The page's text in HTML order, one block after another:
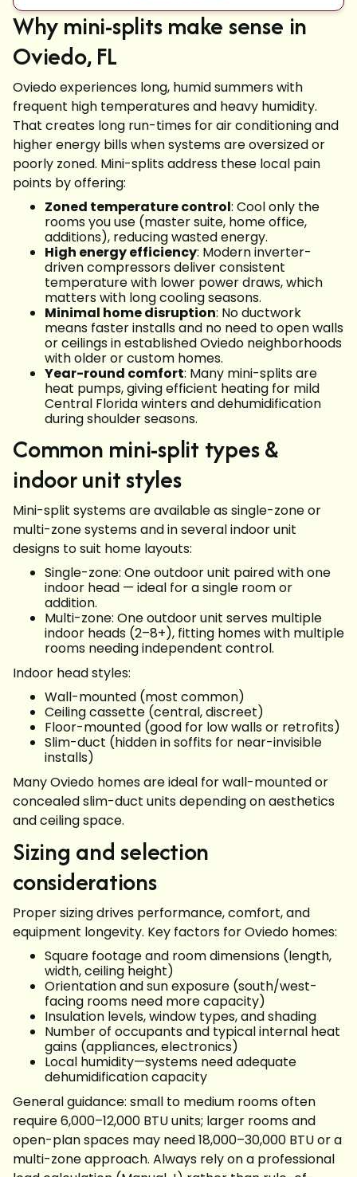
Why mini-splits make sense in
Oviedo, FL
Oviedo experiences long, humid summers with
frequent high temperatures and heavy humidity.
That creates long run-times for air conditioning and
higher energy bills when systems are oversized or
poorly zoned. Mini-splits address these local pain
points by offering:
Zoned temperature control: Cool only the
rooms you use (master suite, home office,
additions), reducing wasted energy.
High energy efficiency: Modern inverter-
driven compressors deliver consistent
temperature with lower power draws, which
matters with long cooling seasons.
Minimal home disruption: No ductwork
means faster installs and no need to open walls
or ceilings in established Oviedo neighborhoods
with older or custom homes.
Year-round comfort: Many mini-splits are
heat pumps, giving efficient heating for mild
Central Florida winters and dehumidification
during shoulder seasons.
Common mini-split types &
indoor unit styles
Mini-split systems are available as single-zone or
multi-zone systems and in several indoor unit
designs to suit home layouts:
Single-zone: One outdoor unit paired with one
indoor head — ideal for a single room or
addition.
Multi-zone: One outdoor unit serves multiple
indoor heads (2–8+), fitting homes with multiple
rooms needing independent control.
Indoor head styles:
Wall-mounted (most common)
Ceiling cassette (central, discreet)
Floor-mounted (good for low walls or retrofits)
Slim-duct (hidden in soffits for near-invisible
installs)
Many Oviedo homes are ideal for wall-mounted or
concealed slim-duct units depending on aesthetics
and ceiling space.
Sizing and selection
considerations
Proper sizing drives performance, comfort, and
equipment longevity. Key factors for Oviedo homes:
Square footage and room dimensions (length,
width, ceiling height)
Orientation and sun exposure (south/west-
facing rooms need more capacity)
Insulation levels, window types, and shading
Number of occupants and typical internal heat
gains (appliances, electronics)
Local humidity—systems need adequate
dehumidification capacity
General guidance: small to medium rooms often
require 6,000–12,000 BTU units; larger rooms and
open-plan spaces may need 18,000–30,000 BTU or a
multi-zone approach. Always rely on a professional